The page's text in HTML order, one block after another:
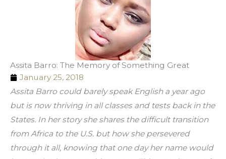
Assita Barro: The Memory of Something Great
January 25, 2018
Assita Barro could barely speak English a year ago
but is now thriving in all classes and tests back in the
States. In her story she shares the difficult transition
from Africa to the U.S. but how she persevered
through it all, knowing that one day her name would